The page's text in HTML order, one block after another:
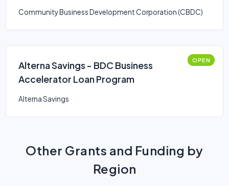
Community Business Development Corporation (CBDC)
Alterna Savings - BDC Business
Accelerator Loan Program
OPEN
Alterna Savings
Other Grants and Funding by
Region